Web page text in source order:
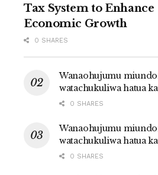
Tax System to Enhance
Economic Growth
0 SHARES
Wanaohujumu
watachukuliwa hatua
0 SHARES
Wanaohujumu
watachukuliwa hatua
0 SHARES